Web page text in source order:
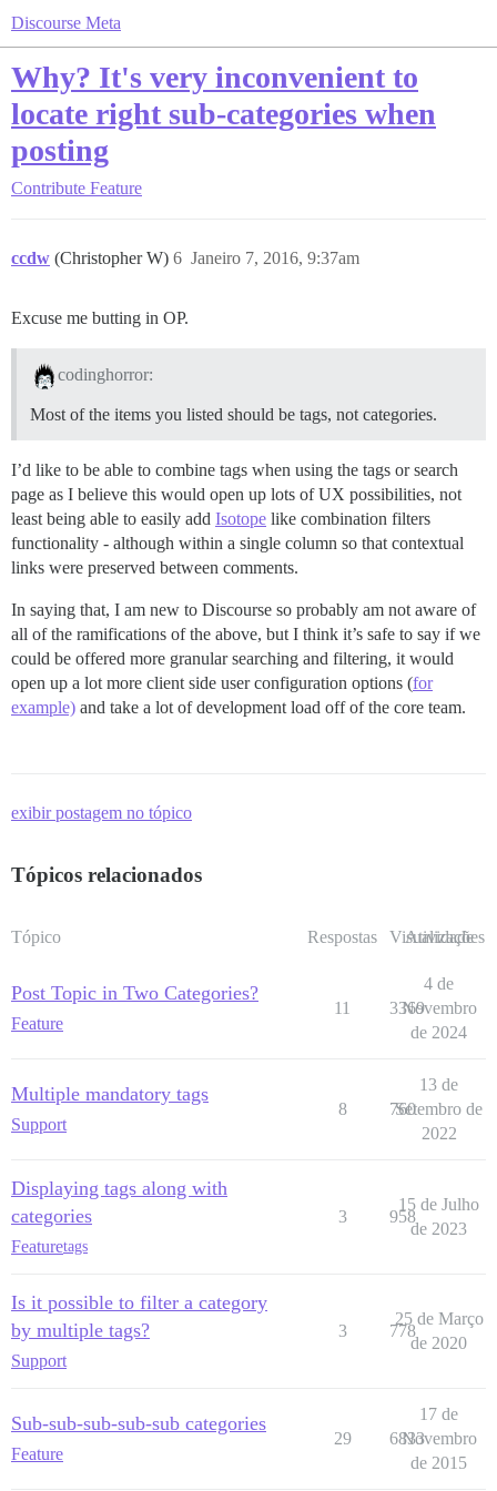
Discourse Meta
Why? It's very inconvenient to
locate right sub-categories when
posting
Contribute Feature
ccdw (Christopher W) Janeiro 7, 2016, 9:37am
6
Excuse me butting in OP.
codinghorror:
Most of the items you listed should be tags, not categories.
I’d like to be able to combine tags when using the tags or search
page as I believe this would open up lots of UX possibilities, not
least being able to easily add Isotope like combination filters
functionality - although within a single column so that contextual
links were preserved between comments.
In saying that, I am new to Discourse so probably am not aware of
all of the ramifications of the above, but I think it’s safe to say if we
could be offered more granular searching and filtering, it would
open up a lot more client side user configuration options (for
example) and take a lot of development load off of the core team.
exibir postagem no tópico
Tópicos relacionados
Tópico Respostas Visualizações
Atividade
Post Topic in Two Categories?
Feature
11 3369
4 de
Novembro
de 2024
Multiple mandatory tags
Support
8 760
13 de
Setembro de
2022
Displaying tags along with
categories
Featuretags
3 958
15 de Julho
de 2023
Is it possible to filter a category
by multiple tags?
Support
3 778
25 de Março
de 2020
Sub-sub-sub-sub-sub categories
Feature
29 6833
17 de
Novembro
de 2015